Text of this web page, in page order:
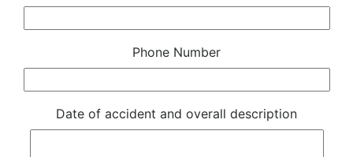
Phone Number
Date of accident and overall description